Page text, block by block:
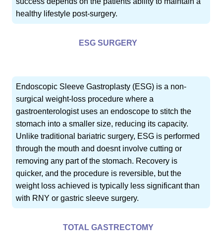
healthy lifestyle post-surgery.
ESG SURGERY
Endoscopic Sleeve Gastroplasty (ESG) is a non-
surgical weight-loss procedure where a
gastroenterologist uses an endoscope to stitch the
stomach into a smaller size, reducing its capacity.
Unlike traditional bariatric surgery, ESG is performed
through the mouth and doesnt involve cutting or
removing any part of the stomach. Recovery is
quicker, and the procedure is reversible, but the
weight loss achieved is typically less significant than
with RNY or gastric sleeve surgery.
TOTAL GASTRECTOMY